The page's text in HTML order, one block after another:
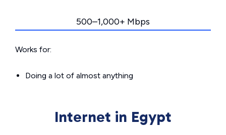
500–1,000+ Mbps
Works for:
Doing a lot of almost anything
Internet in Egypt